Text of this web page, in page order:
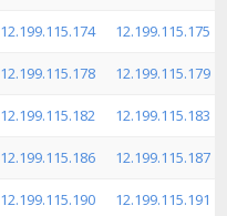
12.199.115.174 12.199.115.175
12.199.115.178 12.199.115.179
12.199.115.182 12.199.115.183
12.199.115.186 12.199.115.187
12.199.115.190 12.199.115.191